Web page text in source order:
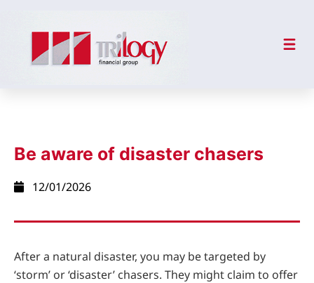
Be aware of disaster chasers
12/01/2026
After a natural disaster, you may be targeted by
‘storm’ or ‘disaster’ chasers. They might claim to offer